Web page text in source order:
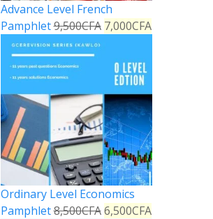
Advance Level French
Pamphlet9,500CFA 7,000CFA
Ordinary Level Economics
Pamphlet8,500CFA 6,500CFA